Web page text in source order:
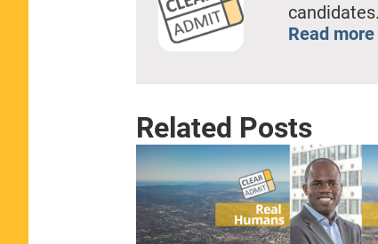
candidates.
Read
Related Posts